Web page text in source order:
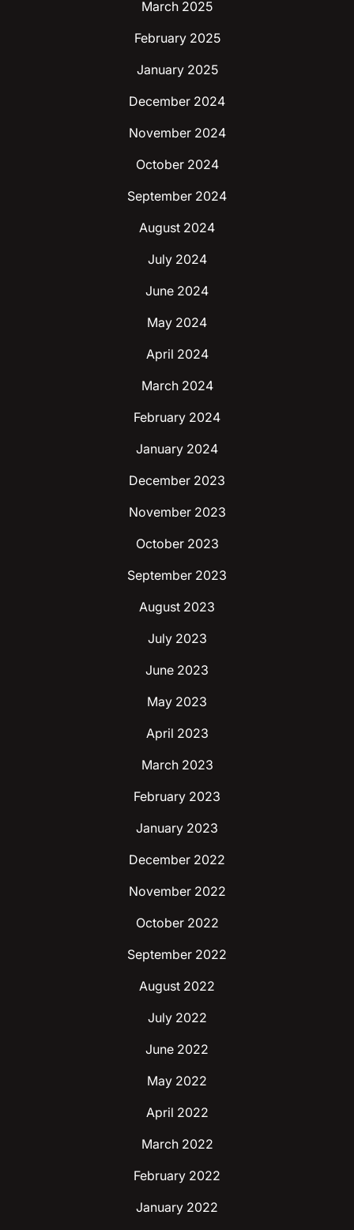
March 2025
February 2025
January 2025
December 2024
November 2024
October 2024
September 2024
August 2024
July 2024
June 2024
May 2024
April 2024
March 2024
February 2024
January 2024
December 2023
November 2023
October 2023
September 2023
August 2023
July 2023
June 2023
May 2023
April 2023
March 2023
February 2023
January 2023
December 2022
November 2022
October 2022
September 2022
August 2022
July 2022
June 2022
May 2022
April 2022
March 2022
February 2022
January 2022